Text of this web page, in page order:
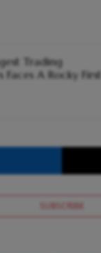
Trading
Faces A Rocky First
SUBSCRIBE